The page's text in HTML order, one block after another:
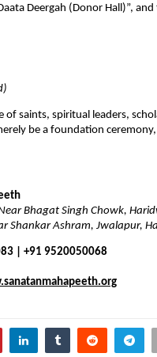
Deergah (Donor Hall)”,
of saints, spiritual leaders,
be a foundation
Bhagat Singh Chowk,
Shankar Ashram, Jwalapur,
| +91 9520050068